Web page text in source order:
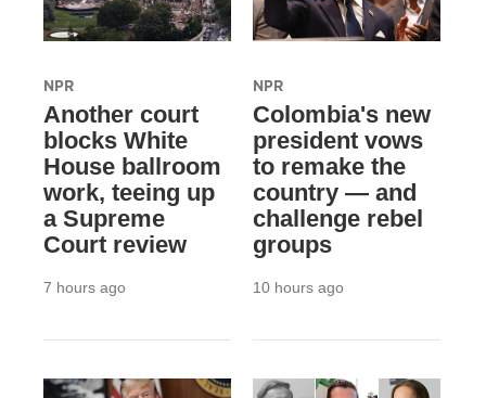
NPR
Another court
blocks White
House ballroom
work, teeing up
a Supreme
Court review
7 hours ago
NPR
Colombia's new
president vows
to remake the
country — and
challenge rebel
groups
10 hours ago